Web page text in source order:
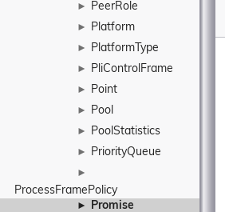
► PeerRole
► Platform
► PlatformType
► PliControlFrame
► Point
► Pool
► PoolStatistics
► PriorityQueue
►
ProcessFramePolicy
► Promise